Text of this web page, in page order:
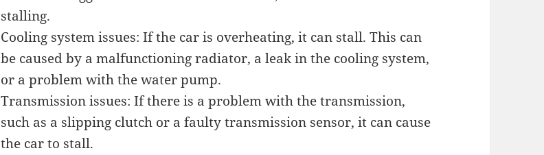
stalling.
Cooling system issues: If the car is overheating, it can stall. This can
be caused by a malfunctioning radiator, a leak in the cooling system,
or a problem with the water pump.
Transmission issues: If there is a problem with the transmission,
such as a slipping clutch or a faulty transmission sensor, it can cause
the car to stall.